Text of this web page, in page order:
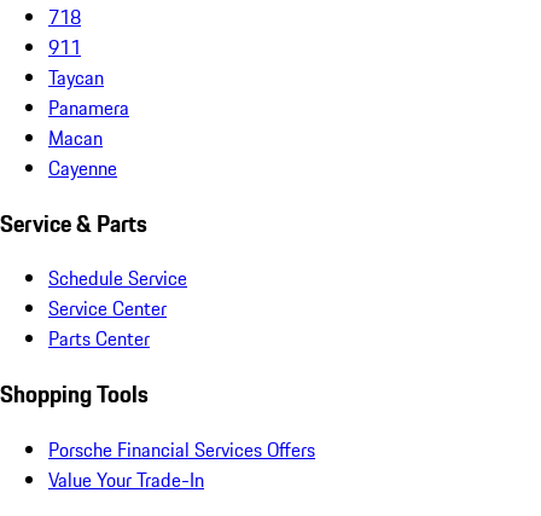
718
911
Taycan
Panamera
Macan
Cayenne
Service & Parts
Schedule Service
Service Center
Parts Center
Shopping Tools
Porsche Financial Services Offers
Value Your Trade-In